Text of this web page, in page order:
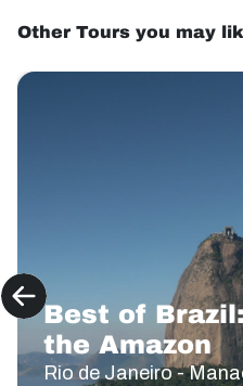
Other Tours you may
Best of
the Amazon
Rio de Janeiro -